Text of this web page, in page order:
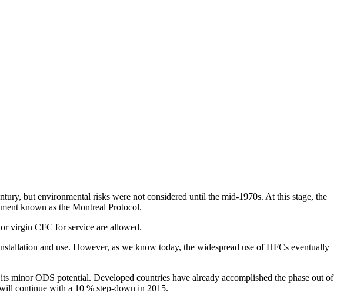
but environmental risks were not considered until the mid-1970s. At this stage, the
known as the Montreal Protocol.
virgin CFC for service are allowed.
and use. However, as we know today, the widespread use of HFCs eventually
minor ODS potential. Developed countries have already accomplished the phase out of
continue with a 10 % step-down in 2015.